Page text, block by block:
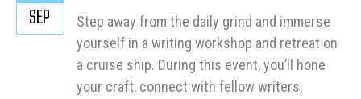
Step away from the daily grind and immerse
yourself in a writing workshop and retreat on
a cruise ship. During this event, you’ll hone
your craft, connect with fellow writers,
SEP